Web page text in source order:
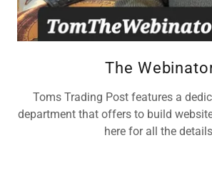
The
Toms Trading Post features a
department that offers to build
here for all the